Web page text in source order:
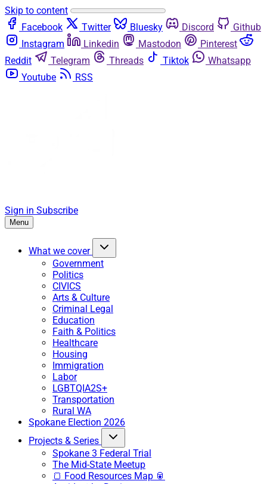
Skip to content
Facebook
Twitter Bluesky Discord
Github
Instagram
Linkedin Mastodon
Pinterest
Reddit
Telegram Threads Tiktok
Whatsapp
Youtube
RSS
Sign in Subscribe
Menu
What we cover
Government
Politics
CIVICS
Arts & Culture
Criminal Legal
Education
Faith & Politics
Healthcare
Housing
Immigration
Labor
LGBTQIA2S+
Transportation
Rural WA
Spokane Election 2026
Projects & Series
Spokane 3 Federal Trial
The Mid-State Meetup
🍞 Food Resources Map 🥫